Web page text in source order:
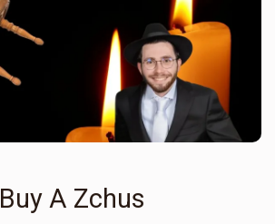
Buy A Zchus